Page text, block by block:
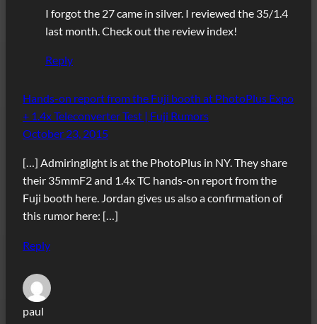
I forgot the 27 came in silver. I reviewed the 35/1.4
last month. Check out the review index!
Reply
Hands-on report from the Fuji booth at PhotoPlus Expo
+ 1.4x Teleconverter Test | Fuji Rumors
October 23, 2015
[…] Admiringlight is at the PhotoPlus in NY. They share
their 35mmF2 and 1.4x TC hands-on report from the
Fuji booth here. Jordan gives us also a confirmation of
this rumor here: […]
Reply
paul